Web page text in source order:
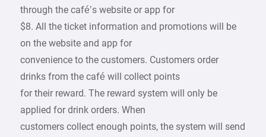
through the café’s website or app for
$8. All the ticket information and promotions will be
on the website and app for
convenience to the customers. Customers order
drinks from the café will collect points
for their reward. The reward system will only be
applied for drink orders. When
customers collect enough points, the system will send